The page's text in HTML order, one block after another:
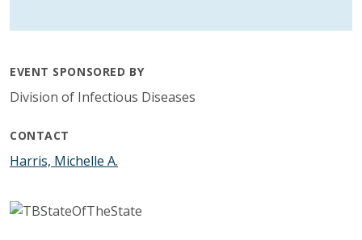
EVENT SPONSORED BY
Division of Infectious Diseases
CONTACT
Harris, Michelle A.